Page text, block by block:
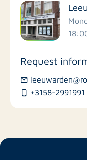
Schools
Bus
Request
+3158-2991991